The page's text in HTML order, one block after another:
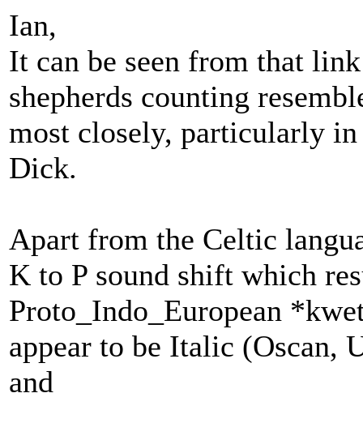
Ian,
It can be seen from that
shepherds counting
most closely, particularly in
Dick.
Apart from the Celtic
K to P sound shift which
Proto_Indo_European
appear to be Italic (Oscan,
and